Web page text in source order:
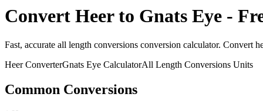
Convert Heerto Gnats Eye -
Fast, accurate all length conversions conversion calculator. Convert
HeerConverterGnats Eye CalculatorAll Length Conversions Units
Common Conversions